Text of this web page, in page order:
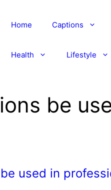
Home Captions
Health Lifestyle
be
used in